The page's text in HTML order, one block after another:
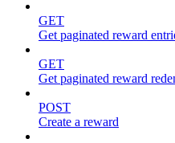
GET
Get paginated reward
GET
Get paginated reward
POST
Create a reward